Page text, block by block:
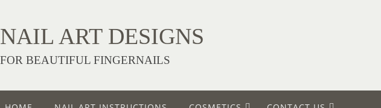
NAIL ART DESIGNS
FOR BEAUTIFUL FINGERNAILS